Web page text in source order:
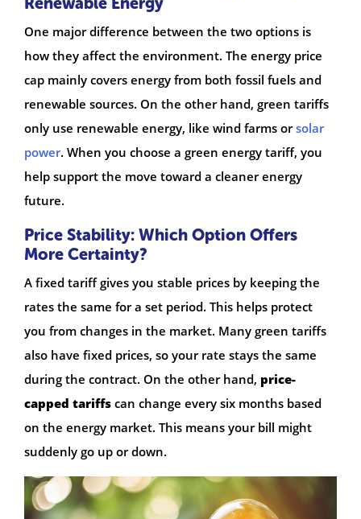
One major difference between the two options is
how they affect the environment. The energy price
cap mainly covers energy from both fossil fuels and
renewable sources. On the other hand, green tariffs
only use renewable energy, like wind farms orsolar
power. When you choose a green energy tariff, you
help support the move toward a cleaner energy
future.
Price Stability: Which Option Offers
More Certainty?
A fixed tariff gives you stable prices by keeping the
rates the same for a set period. This helps protect
you from changes in the market. Many green tariffs
also have fixed prices, so your rate stays the same
during the contract. On the other hand, price-
capped tariffs can change every six months based
on the energy market. This means your bill might
suddenly go up or down.